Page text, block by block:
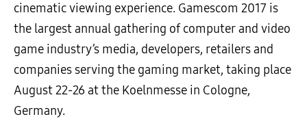
cinematic viewing experience. Gamescom 2017 is
the largest annual gathering of computer and video
game industry’s media, developers, retailers and
companies serving the gaming market, taking place
August 22-26 at the Koelnmesse in Cologne,
Germany.